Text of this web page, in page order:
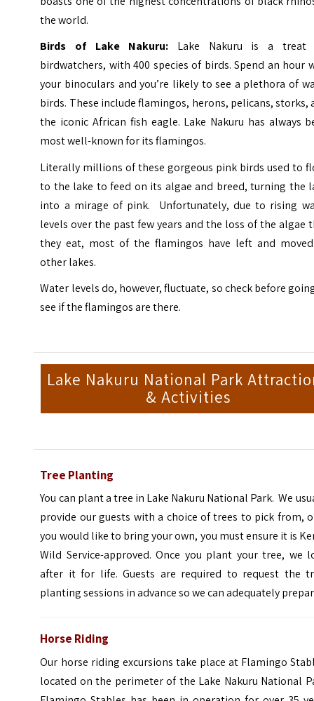
the world.
Birds of Lake Nakuru: Lake Nakuru is a treat
birdwatchers, with 400 species of birds. Spend an hour
your binoculars and you’re likely to see a plethora of
birds. These include flamingos, herons, pelicans, storks,
the iconic African fish eagle. Lake Nakuru has always
most well-known for its flamingos.
Literally millions of these gorgeous pink birds used to
to the lake to feed on its algae and breed, turning the
into a mirage of pink. Unfortunately, due to rising
levels over the past few years and the loss of the algae
they eat, most of the flamingos have left and
other lakes.
Water levels do, however, fluctuate, so check before
see if the flamingos are there.
Lake Nakuru National Park
& Activities
Tree Planting
You can plant a tree in Lake Nakuru National Park. We
provide our guests with a choice of trees to pick from,
you would like to bring your own, you must ensure it is
Wild Service-approved. Once you plant your tree, we
after it for life. Guests are required to request the
planting sessions in advance so we can adequately
Horse Riding
Our horse riding excursions take place at Flamingo
located on the perimeter of the Lake Nakuru National